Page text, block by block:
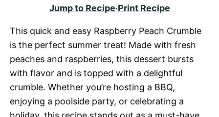
Jump to Recipe·Print Recipe
This quick and easy Raspberry Peach Crumble
is the perfect summer treat! Made with fresh
peaches and raspberries, this dessert bursts
with flavor and is topped with a delightful
crumble. Whether you’re hosting a BBQ,
enjoying a poolside party, or celebrating a